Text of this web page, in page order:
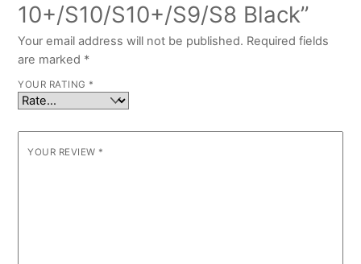
10+/S10/S10+/S9/S8 Black”
Your email address will not be published. Required fields
are marked *
YOUR RATING *
YOUR REVIEW *